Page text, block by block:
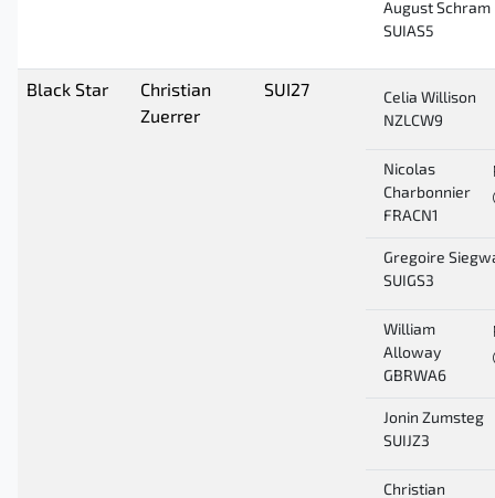
August Schram
SUIAS5
Black Star
Christian
Zuerrer
SUI27
Celia Willison
NZLCW9
Nicolas
Charbonnier
FRACN1
Gregoire
SUIGS3
William
Alloway
GBRWA6
Jonin Zumsteg
SUIJZ3
Christian